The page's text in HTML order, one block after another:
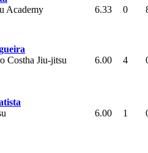
Academy
6.33 0
Costha Jiu-jitsu
6.00 4
6.00 1